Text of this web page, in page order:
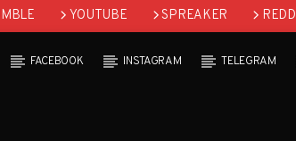
YOUTUBE SPREAKER
FACEBOOK INSTAGRAM TELEGRAM